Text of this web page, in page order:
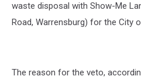
waste disposal with Show-Me
Road, Warrensburg) for the City
The reason for the veto,